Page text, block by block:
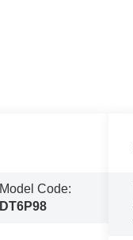
Model Code:
DT6P98